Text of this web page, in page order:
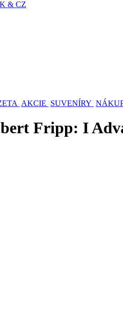
& CZ
AKCIE SUVENÍRY
Fripp: I